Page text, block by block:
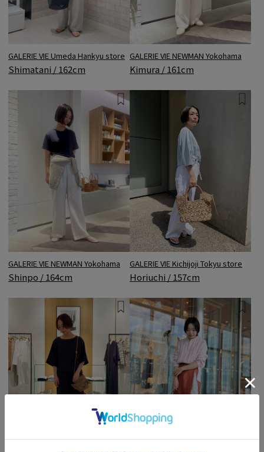
GALERIE VIE Umeda Hankyu store
Shimatani / 162cm
GALERIE VIE NEWMAN Yokohama
Kimura / 161cm
GALERIE VIE NEWMAN Yokohama
Shinpo / 164cm
GALERIE VIE Kichijoji Tokyu store
Horiuchi / 157cm